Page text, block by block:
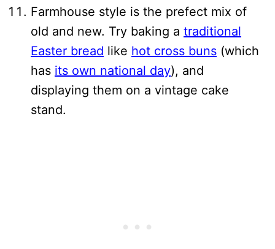
Farmhouse style is the prefect mix of
old and new. Try baking a traditional
Easter bread like hot cross buns (which
has its own national day), and
displaying them on a vintage cake
stand.